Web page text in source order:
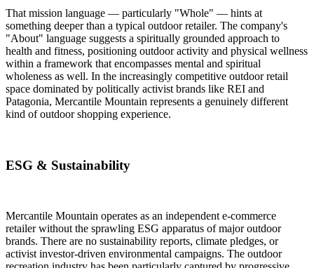
That mission language — particularly "Whole" — hints at
something deeper than a typical outdoor retailer. The company's
"About" language suggests a spiritually grounded approach to
health and fitness, positioning outdoor activity and physical wellness
within a framework that encompasses mental and spiritual
wholeness as well. In the increasingly competitive outdoor retail
space dominated by politically activist brands like REI and
Patagonia, Mercantile Mountain represents a genuinely different
kind of outdoor shopping experience.
ESG & Sustainability
Mercantile Mountain operates as an independent e-commerce
retailer without the sprawling ESG apparatus of major outdoor
brands. There are no sustainability reports, climate pledges, or
activist investor-driven environmental campaigns. The outdoor